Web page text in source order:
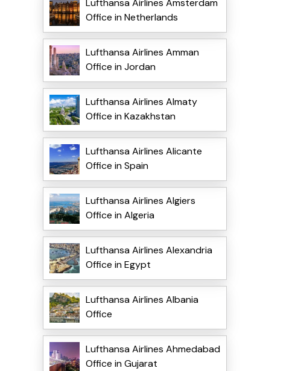
Lufthansa Airlines Amsterdam
Office in Netherlands
Lufthansa Airlines Amman
Office in Jordan
Lufthansa Airlines Almaty
Office in Kazakhstan
Lufthansa Airlines Alicante
Office in Spain
Lufthansa Airlines Algiers
Office in Algeria
Lufthansa Airlines Alexandria
Office in Egypt
Lufthansa Airlines Albania
Office
Lufthansa Airlines Ahmedabad
Office in Gujarat